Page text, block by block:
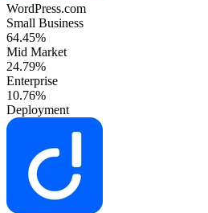
WordPress.com
Small Business
64.45%
Mid Market
24.79%
Enterprise
10.76%
Deployment